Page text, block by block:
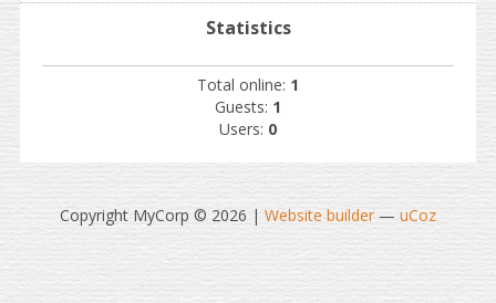
Statistics
Total online: 1
Guests: 1
Users: 0
Copyright MyCorp © 2026 | Website builder— uCoz